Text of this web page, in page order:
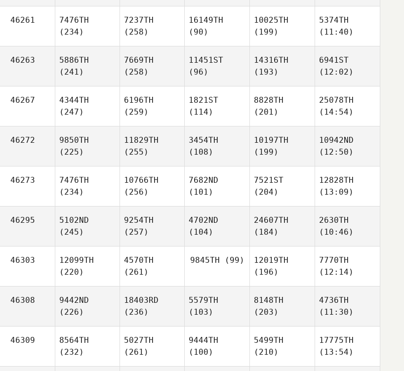
46261
7476TH
(234)
7237TH
(258)
16149TH
(90)
10025TH
(199)
5374TH
(11:40)
46263
5886TH
(241)
7669TH
(258)
11451ST
(96)
14316TH
(193)
6941ST
(12:02)
46267
4344TH
(247)
6196TH
(259)
1821ST
(114)
8828TH
(201)
25078TH
(14:54)
46272
9850TH
(225)
11829TH
(255)
3454TH
(108)
10197TH
(199)
10942ND
(12:50)
46273
7476TH
(234)
10766TH
(256)
7682ND
(101)
7521ST
(204)
12828TH
(13:09)
46295
5102ND
(245)
9254TH
(257)
4702ND
(104)
24607TH
(184)
2630TH
(10:46)
46303
12099TH
(220)
4570TH
(261)
9845TH (99)
12019TH
(196)
7770TH
(12:14)
46308
9442ND
(226)
18403RD
(236)
5579TH
(103)
8148TH
(203)
4736TH
(11:30)
46309
8564TH
(232)
5027TH
(261)
9444TH
(100)
5499TH
(210)
17775TH
(13:54)